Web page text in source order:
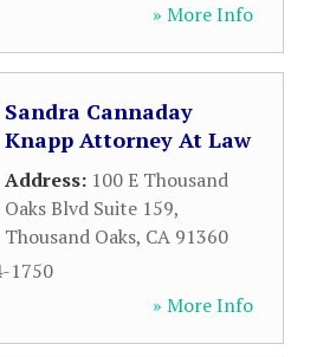
» More Info
Sandra Cannaday
Knapp Attorney At Law
Address: 100 E Thousand
Oaks Blvd Suite 159,
Thousand Oaks, CA 91360
1750
» More Info